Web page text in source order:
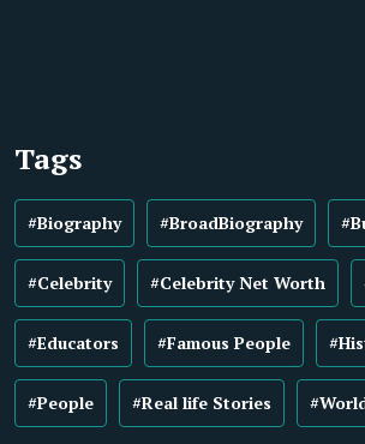
Tags
#Biography #BroadBiography
#Celebrity #Celebrity Net Worth
#Educators #Famous People
#People #Real life Stories